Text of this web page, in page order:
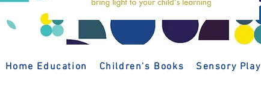
Home Education Children's Books Sensory Play